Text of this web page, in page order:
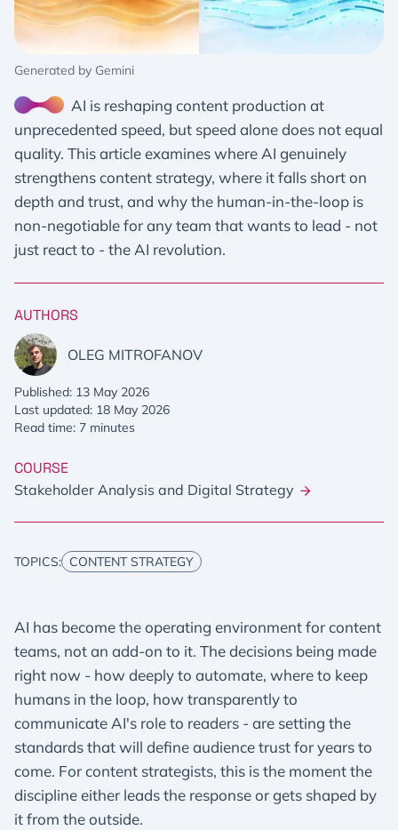
Generated by Gemini
AI is reshaping content production at
unprecedented speed, but speed alone does not equal
quality. This article examines where AI genuinely
strengthens content strategy, where it falls short on
depth and trust, and why the human-in-the-loop is
non-negotiable for any team that wants to lead - not
just react to - the AI revolution.
AUTHORS
OLEG MITROFANOV
Published: 13 May 2026
Last updated: 18 May 2026
Read time: 7 minutes
COURSE
Stakeholder Analysis and Digital Strategy
TOPICS: CONTENT STRATEGY
AI has become the operating environment for content
teams, not an add-on to it. The decisions being made
right now - how deeply to automate, where to keep
humans in the loop, how transparently to
communicate AI's role to readers - are setting the
standards that will define audience trust for years to
come. For content strategists, this is the moment the
discipline either leads the response or gets shaped by
it from the outside.